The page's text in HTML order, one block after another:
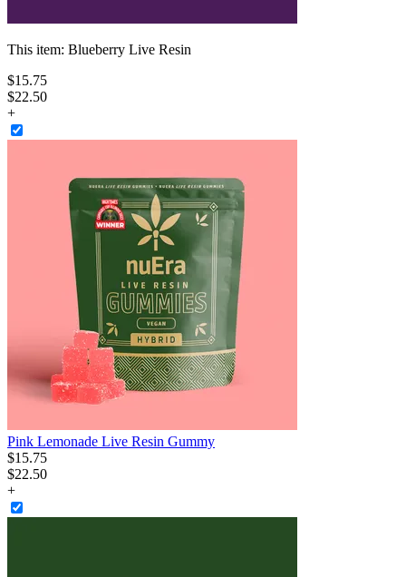
This item: Blueberry Live Resin
$15.75
$22.50
+
Pink Lemonade Live Resin Gummy
$15.75
$22.50
+